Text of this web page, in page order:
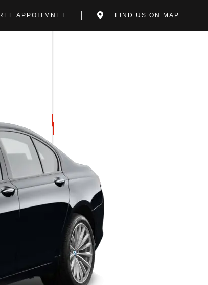
APPOITMNET FIND US ON MAP